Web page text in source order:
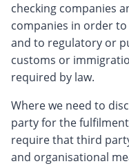
checking companies
companies in order
and to regulatory or
customs or
required by law.
Where we need to
party for the
require that third
and organisational